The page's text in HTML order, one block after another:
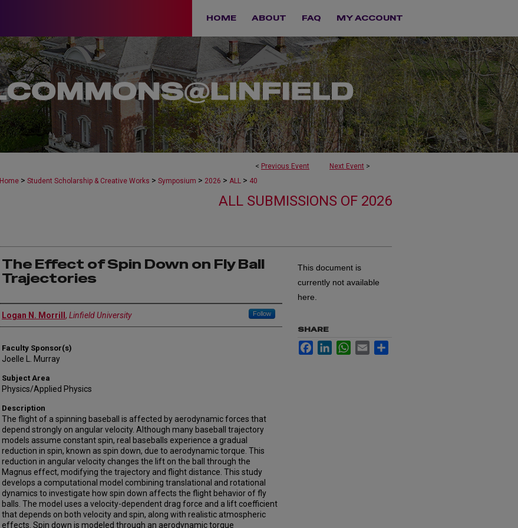
HOME ABOUT FAQ MY ACCOUNT
< Previous Event Next Event >
Home > Student Scholarship & Creative Works > Symposium > 2026 > ALL > 40
ALL SUBMISSIONS OF 2026
The Effect of Spin Down on Fly Ball
Trajectories
Author Information
Logan N. Morrill , Linfield University Follow
Faculty Sponsor(s)
Joelle L. Murray
Subject Area
Physics/Applied Physics
Description
The flight of a spinning baseball is affected by aerodynamic forces that
depend strongly on angular velocity. Although many baseball trajectory
models assume constant spin, real baseballs experience a gradual
reduction in spin, known as spin down, due to aerodynamic torque. This
reduction in angular velocity changes the lift on the ball through the
Magnus effect, modifying the trajectory and flight distance. This study
develops a computational model combining translational and rotational
dynamics to investigate how spin down affects the flight behavior of fly
balls. The model uses a velocity-dependent drag force and a lift coefficient
that depends on both velocity and spin, along with realistic atmospheric
effects. Spin down is modeled through an aerodynamic torque
This document is
currently not available
here.
SHARE
FacebookLinkedInWhatsApp
Email